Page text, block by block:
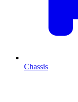
Chassis